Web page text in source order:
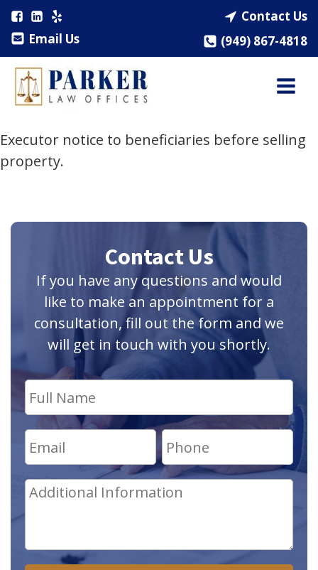
Email Us
Contact Us
(949) 867-4818
Executor notice to beneficiaries before selling
property.
Contact Us
If you have any questions and would
like to make an appointment for a
consultation, fill out the form and we
will get in touch with you shortly.